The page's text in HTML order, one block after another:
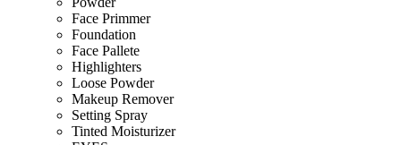
Face Primmer
Foundation
Face Pallete
Highlighters
Loose Powder
Makeup Remover
Setting Spray
Tinted Moisturizer